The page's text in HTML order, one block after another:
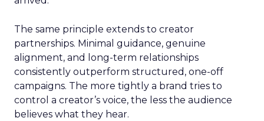
The same principle extends to creator
partnerships. Minimal guidance, genuine
alignment, and long-term relationships
consistently outperform structured, one-off
campaigns. The more tightly a brand tries to
control a creator’s voice, the less the audience
believes what they hear.